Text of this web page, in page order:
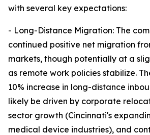
with several key expectations:
- Long-Distance Migration: The
continued positive net migration
markets, though potentially at a
as remote work policies stabilize.
10% increase in long-distance
likely be driven by corporate
sector growth (Cincinnati's
medical device industries), and